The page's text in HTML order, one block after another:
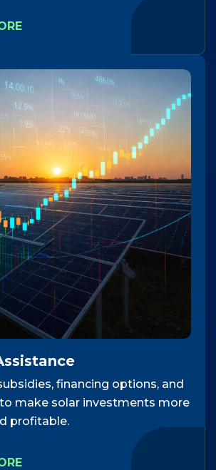
financing options, and
make solar investments more
profitable.